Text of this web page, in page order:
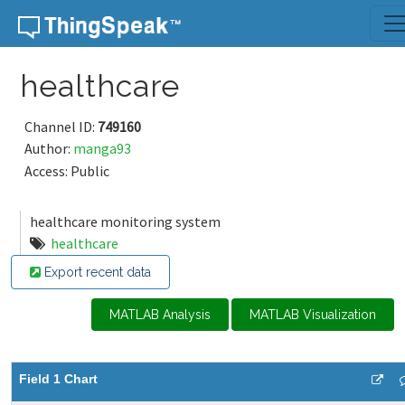
Skip to content
healthcare
Channel ID: 749160
Author: manga93
Access: Public
healthcare monitoring system
healthcare
Export recent data
MATLAB Analysis MATLAB Visualization
Field 1 Chart